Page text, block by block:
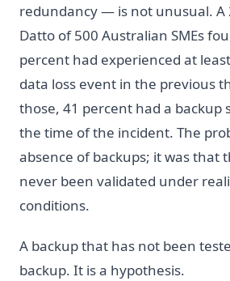
redundancy — is not unusual. A
Datto of 500 Australian SMEs
percent had experienced at
data loss event in the previous
those, 41 percent had a backup
the time of the incident. The
absence of backups; it was that
never been validated under
conditions.
A backup that has not been
backup. It is a hypothesis.